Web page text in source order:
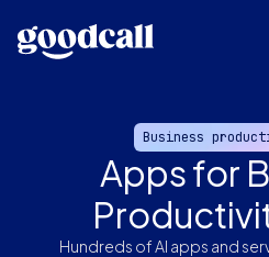
Business
Apps for
Hundreds of AI apps and